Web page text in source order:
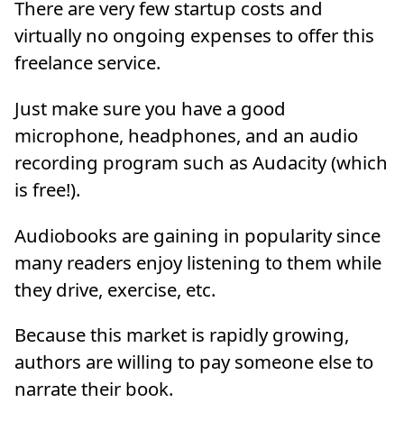
There are very few startup costs and
virtually no ongoing expenses to offer this
freelance service.
Just make sure you have a good
microphone, headphones, and an audio
recording program such as Audacity (which
is free!).
Audiobooks are gaining in popularity since
many readers enjoy listening to them while
they drive, exercise, etc.
Because this market is rapidly growing,
authors are willing to pay someone else to
narrate their book.